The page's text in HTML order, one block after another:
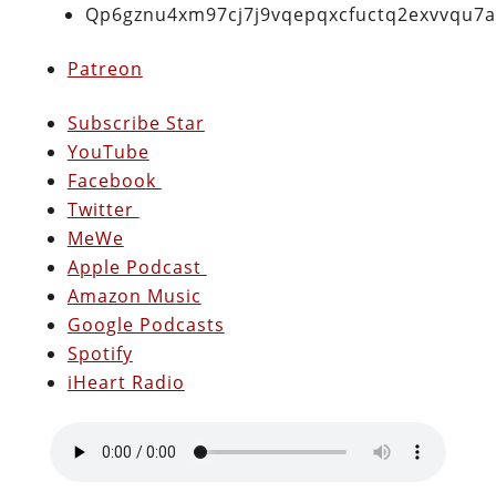
Patreon
Subscribe Star
YouTube
Facebook
Twitter
MeWe
Apple Podcast
Amazon Music
Google Podcasts
Spotify
iHeart Radio